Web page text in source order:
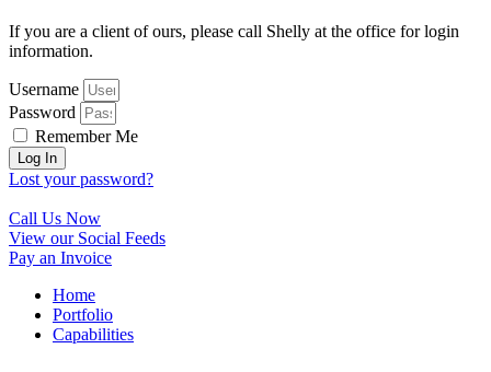
If you are a client of ours, please call Shelly at the office for login
information.
Username
Password
Remember Me
Log In
Lost your password?
Call Us Now
View our Social Feeds
Pay an Invoice
Home
Portfolio
Capabilities